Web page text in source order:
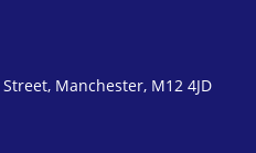
Manchester, M12 4JD